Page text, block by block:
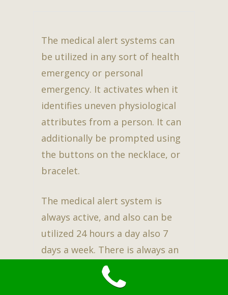
The medical alert systems can
be utilized in any sort of health
emergency or personal
emergency. It activates when it
identifies uneven physiological
attributes from a person. It can
additionally be prompted using
the buttons on the necklace, or
bracelet.
The medical alert system is
always active, and also can be
utilized 24 hours a day also 7
days a week. There is always an
operative available at the other
end of the line. This guarantees